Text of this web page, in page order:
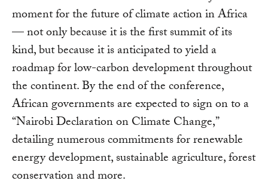
moment for the future of climate action in Africa
— not only because it is the first summit of its
kind, but because it is anticipated to yield a
roadmap for low-carbon development throughout
the continent. By the end of the conference,
African governments are expected to sign on to a
“Nairobi Declaration on Climate Change,”
detailing numerous commitments for renewable
energy development, sustainable agriculture, forest
conservation and more.